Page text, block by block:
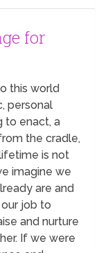
for
this world
personal
to enact, a
the cradle,
is not
imagine we
are and
job to
and nurture
If we were